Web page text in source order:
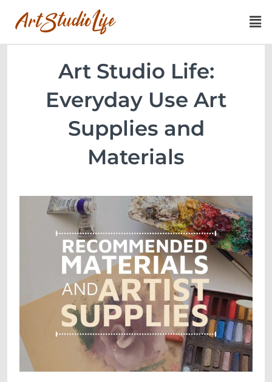
Art Studio Life:
Everyday Use Art
Supplies and
Materials​​